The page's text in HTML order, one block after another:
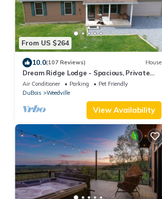
From US $264
10.0(107 Reviews) House
Dream Ridge Lodge - Spacious, Private
and Centrally Located
Air Conditioner Parking
Pet Friendly
DuBois
Weedville
View Availability